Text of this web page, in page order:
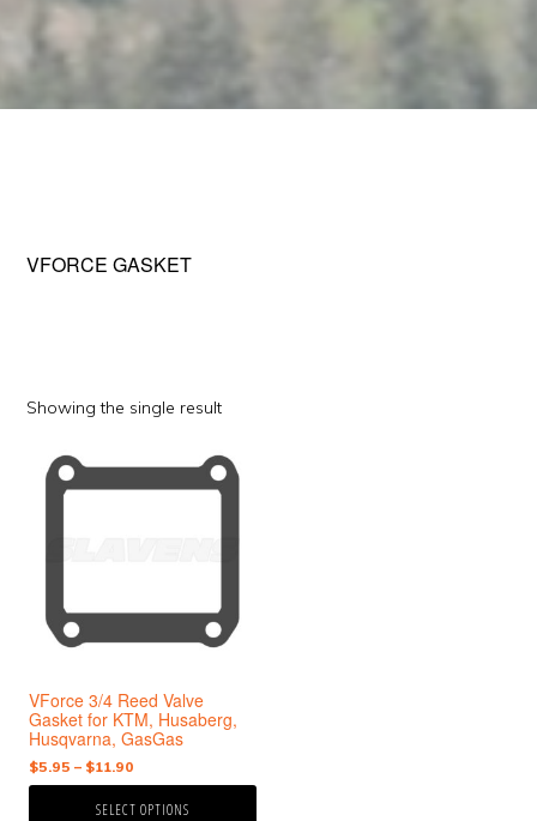
VFORCE GASKET
Showing the single result
VForce 3/4 Reed Valve
Gasket for KTM, Husaberg,
Husqvarna, GasGas
$5.95 – $11.90
range:
$5.95
SELECT OPTIONS
product
may
on
the
product
page